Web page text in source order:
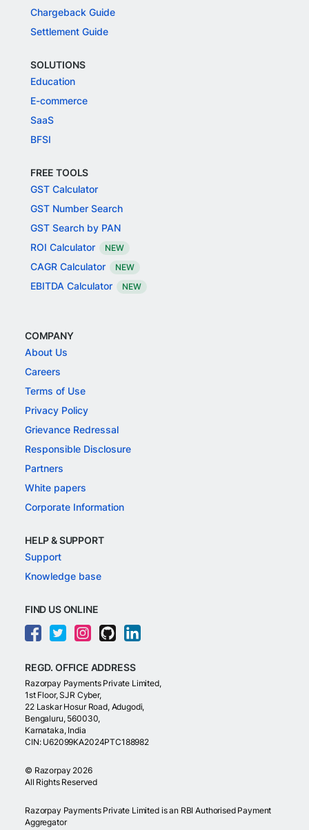
Chargeback Guide
Settlement Guide
SOLUTIONS
Education
E-commerce
SaaS
BFSI
FREE TOOLS
GST Calculator
GST Number Search
GST Search by PAN
ROI Calculator
NEW
CAGR Calculator NEW
EBITDA Calculator NEW
COMPANY
About Us
Careers
Terms of Use
Privacy Policy
Grievance Redressal
Responsible Disclosure
Partners
White papers
Corporate Information
HELP & SUPPORT
Support
Knowledge base
FIND US ONLINE
REGD. OFFICE ADDRESS
Razorpay Payments Private Limited,
1st Floor, SJR Cyber,
22 Laskar Hosur Road, Adugodi,
Bengaluru, 560030,
Karnataka, India
CIN: U62099KA2024PTC188982
© Razorpay 2026
All Rights Reserved
Razorpay Payments Private Limited is an RBI Authorised Payment
Aggregator